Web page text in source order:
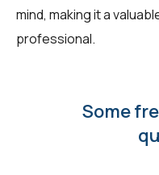
mind, making it a
professional.
Some